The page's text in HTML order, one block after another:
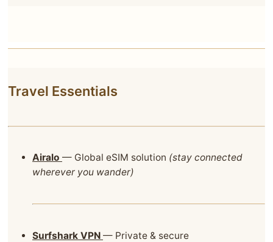
Travel Essentials
Airalo — Global eSIM solution (stay connected
wherever you wander)
Surfshark VPN — Private & secure